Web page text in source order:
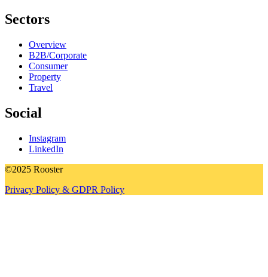
Sectors
Overview
B2B/Corporate
Consumer
Property
Travel
Social
Instagram
LinkedIn
©2025 Rooster
Privacy Policy & GDPR Policy